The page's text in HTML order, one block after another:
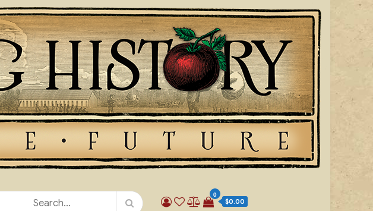
0
$0.00